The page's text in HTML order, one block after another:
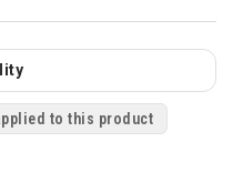
to this product